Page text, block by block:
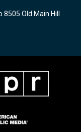
Old Main Hill